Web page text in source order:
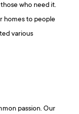
who need it.
homes to people
various
passion. Our